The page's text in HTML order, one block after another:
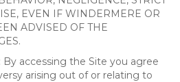
EVEN IF WINDERMERE OR
ADVISED OF THE
By accessing the Site you agree
arising out of or relating to